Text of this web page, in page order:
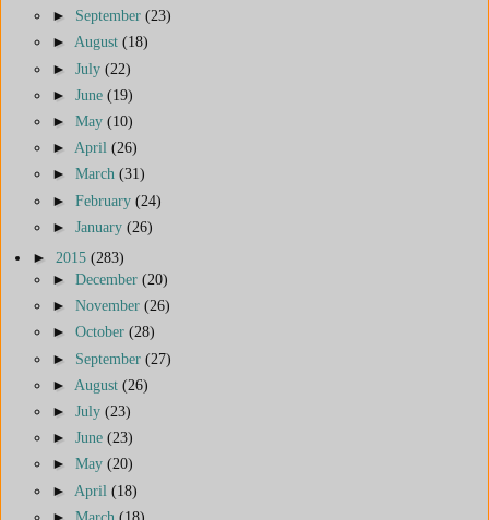
► September (23)
► August (18)
► July (22)
► June (19)
► May (10)
► April (26)
► March (31)
► February (24)
► January (26)
► 2015 (283)
► December (20)
► November (26)
► October (28)
► September (27)
► August (26)
► July (23)
► June (23)
► May (20)
► April (18)
► March (18)